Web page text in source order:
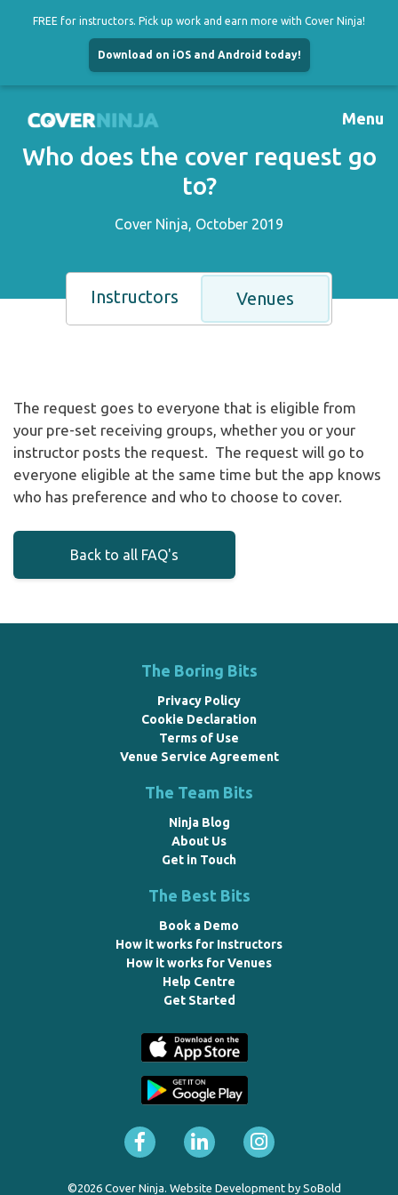
FREE for instructors. Pick up work and earn more with Cover Ninja!
Download on iOS and Android today!
Skip
content
Menu
Who does the cover request go
to?
Cover Ninja, October 2019
Instructors Venues
The request goes to everyone that is eligible from
your pre-set receiving groups, whether you or your
instructor posts the request. The request will go to
everyone eligible at the same time but the app knows
who has preference and who to choose to cover.
Back to all FAQ's
The Boring Bits
Privacy Policy
Cookie Declaration
Terms of Use
Venue Service Agreement
The Team Bits
Ninja Blog
About Us
Get in Touch
The Best Bits
Book a Demo
How it works for Instructors
How it works for Venues
Help Centre
Get Started
©2026 Cover Ninja. Website Development by SoBold